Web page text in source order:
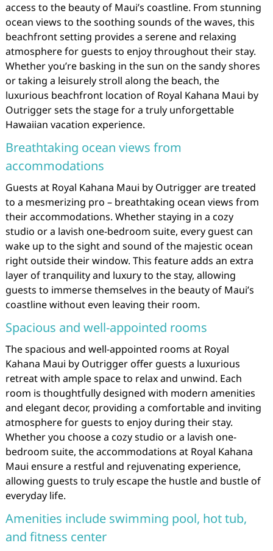
access to the beauty of Maui’s coastline. From stunning
ocean views to the soothing sounds of the waves, this
beachfront setting provides a serene and relaxing
atmosphere for guests to enjoy throughout their stay.
Whether you’re basking in the sun on the sandy shores
or taking a leisurely stroll along the beach, the
luxurious beachfront location of Royal Kahana Maui by
Outrigger sets the stage for a truly unforgettable
Hawaiian vacation experience.
Breathtaking ocean views from
accommodations
Guests at Royal Kahana Maui by Outrigger are treated
to a mesmerizing pro – breathtaking ocean views from
their accommodations. Whether staying in a cozy
studio or a lavish one-bedroom suite, every guest can
wake up to the sight and sound of the majestic ocean
right outside their window. This feature adds an extra
layer of tranquility and luxury to the stay, allowing
guests to immerse themselves in the beauty of Maui’s
coastline without even leaving their room.
Spacious and well-appointed rooms
The spacious and well-appointed rooms at Royal
Kahana Maui by Outrigger offer guests a luxurious
retreat with ample space to relax and unwind. Each
room is thoughtfully designed with modern amenities
and elegant decor, providing a comfortable and inviting
atmosphere for guests to enjoy during their stay.
Whether you choose a cozy studio or a lavish one-
bedroom suite, the accommodations at Royal Kahana
Maui ensure a restful and rejuvenating experience,
allowing guests to truly escape the hustle and bustle of
everyday life.
Amenities include swimming pool, hot tub,
and fitness center